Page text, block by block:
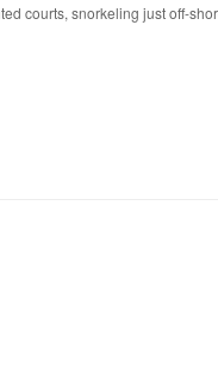
courts, snorkeling just off-